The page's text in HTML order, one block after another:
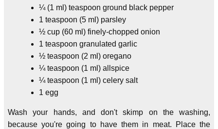
¼ (1 ml) teaspoon ground black pepper
1 teaspoon (5 ml) parsley
½ cup (60 ml) finely-chopped onion
1 teaspoon granulated garlic
½ teaspoon (2 ml) oregano
¼ teaspoon (1 ml) allspice
¼ teaspoon (1 ml) celery salt
1 egg
Wash your hands, and don't skimp on the washing,
because you're going to have them in meat. Place the